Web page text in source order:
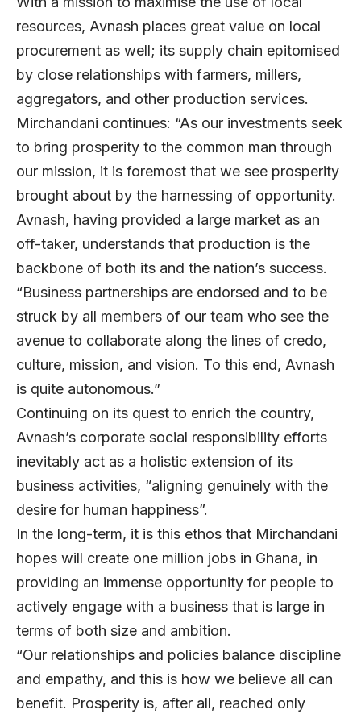
resources, Avnash places great value on local
procurement as well; its supply chain epitomised
by close relationships with farmers, millers,
aggregators, and other production services.
Mirchandani continues: “As our investments seek
to bring prosperity to the common man through
our mission, it is foremost that we see prosperity
brought about by the harnessing of opportunity.
Avnash, having provided a large market as an
off-taker, understands that production is the
backbone of both its and the nation’s success.
“Business partnerships are endorsed and to be
struck by all members of our team who see the
avenue to collaborate along the lines of credo,
culture, mission, and vision. To this end, Avnash
is quite autonomous.”
Continuing on its quest to enrich the country,
Avnash’s corporate social responsibility efforts
inevitably act as a holistic extension of its
business activities, “aligning genuinely with the
desire for human happiness”.
In the long-term, it is this ethos that Mirchandani
hopes will create one million jobs in Ghana, in
providing an immense opportunity for people to
actively engage with a business that is large in
terms of both size and ambition.
“Our relationships and policies balance discipline
and empathy, and this is how we believe all can
benefit. Prosperity is, after all, reached only